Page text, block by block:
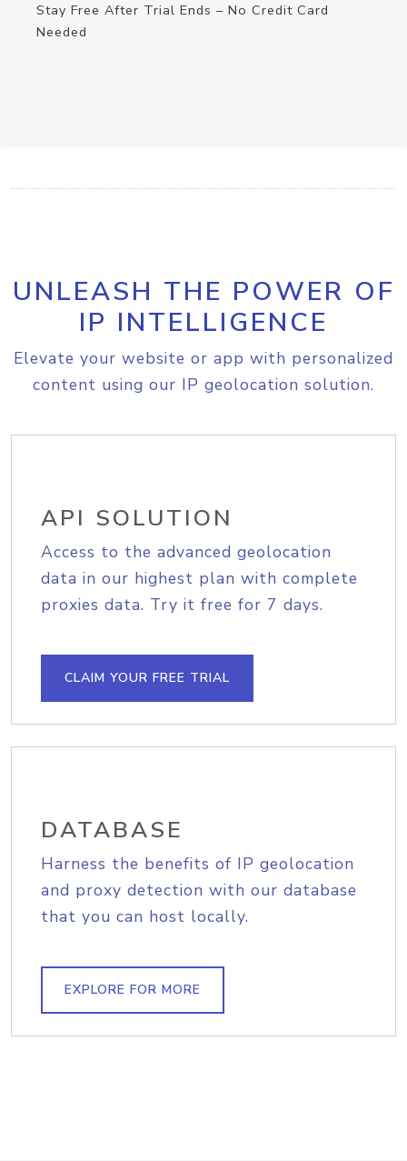
Stay Free After Trial Ends – No Credit Card
Needed
UNLEASH THE POWER OF
IP INTELLIGENCE
Elevate your website or app with personalized
content using our IP geolocation solution.
API SOLUTION
Access to the advanced geolocation
data in our highest plan with complete
proxies data. Try it free for 7 days.
CLAIM YOUR FREE TRIAL
DATABASE
Harness the benefits of IP geolocation
and proxy detection with our database
that you can host locally.
EXPLORE FOR MORE